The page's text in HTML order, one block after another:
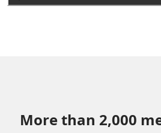
More than 2,000